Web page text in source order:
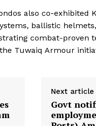
also co-exhibited
ballistic
combat-proven
Tuwaiq Armour
Next article
Govt